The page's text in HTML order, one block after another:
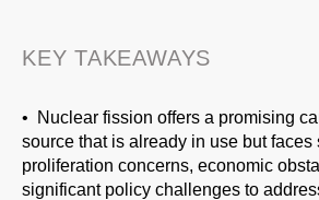
Over the Horizon
KEY TAKEAWAYS
• Nuclear fission offers a promising
source that is already in use but faces
proliferation concerns, economic
significant policy challenges to